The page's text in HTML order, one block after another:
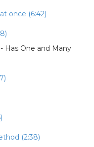
once (6:42)
Has One and Many
(2:38)